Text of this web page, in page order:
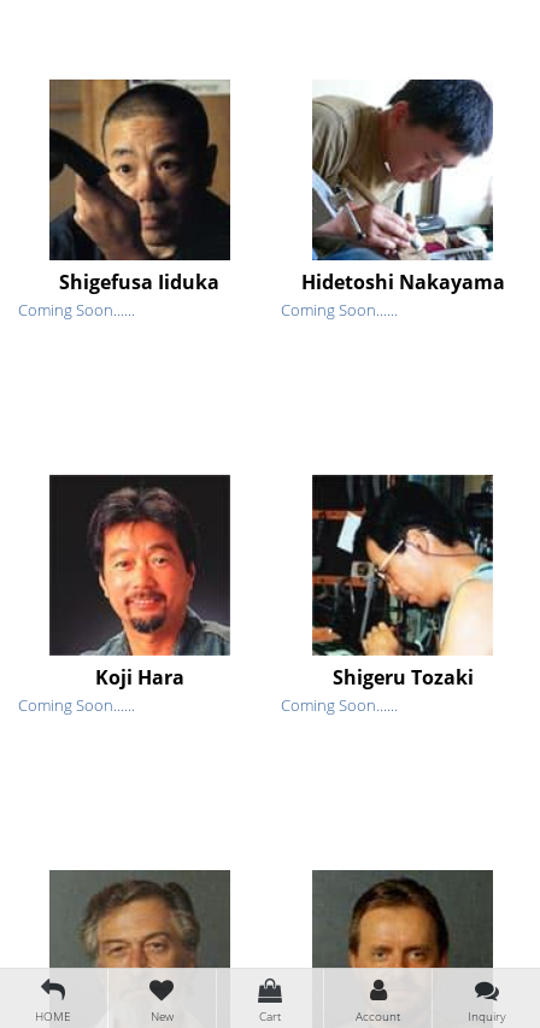
Shigefusa Iiduka
Coming Soon......
Hidetoshi Nakayama
Coming Soon......
Koji Hara
Coming Soon......
Shigeru Tozaki
Coming Soon......
HOME New Cart Account Inquiry